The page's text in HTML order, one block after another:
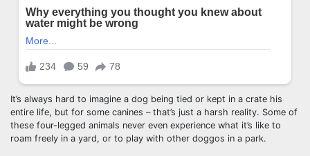
It’s always hard to imagine a dog being tied or kept in a crate his
entire life, but for some canines – that’s just a harsh reality. Some of
these four-legged animals never even experience what it’s like to
roam freely in a yard, or to play with other doggos in a park.